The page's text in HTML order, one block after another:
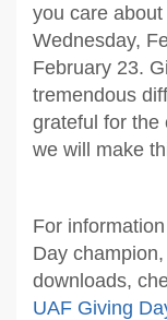
you care
Wednesday,
February 23.
tremendous
grateful for the
we will make
For
Day
downloads,
UAF Giving